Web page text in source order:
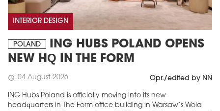
INTERIOR DESIGN
POLAND
ING HUBS POLAND OPENS
NEW HQ IN THE FORM
schedule 04 August 2026 Opr./edited by NN
ING Hubs Poland is officially moving into its new
headquarters in The Form office building in Warsaw’s Wola